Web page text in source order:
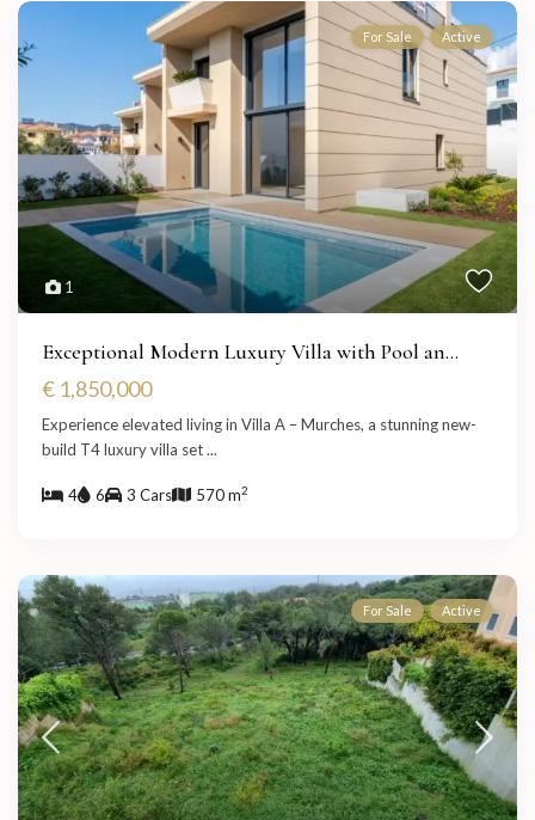
1
For Sale Active
Exceptional Modern Luxury Villa with Pool an...
€ 1,850,000
Experience elevated living in Villa A – Murches, a stunning new-
build T4 luxury villa set...
4 6 3 Cars 570 m2
For Sale Active